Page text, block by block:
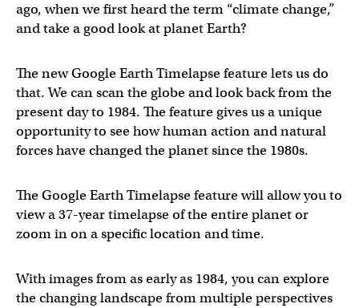
ago, when we first heard the term “climate change,”
and take a good look at planet Earth?
The new Google Earth Timelapse feature lets us do
that. We can scan the globe and look back from the
present day to 1984. The feature gives us a unique
opportunity to see how human action and natural
forces have changed the planet since the 1980s.
The Google Earth Timelapse feature will allow you to
view a 37-year timelapse of the entire planet or
zoom in on a specific location and time.
With images from as early as 1984, you can explore
the changing landscape from multiple perspectives